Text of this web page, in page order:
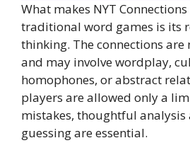
What makes NYT
traditional word games is its
thinking. The connections are
and may involve wordplay,
homophones, or abstract
players are allowed only a
mistakes, thoughtful analysis
guessing are essential.